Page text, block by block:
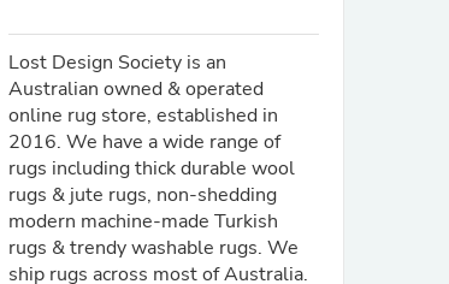
Lost Design Society is an
Australian owned & operated
online rug store, established in
2016. We have a wide range of
rugs including thick durable wool
rugs & jute rugs, non-shedding
modern machine-made Turkish
rugs & trendy washable rugs. We
ship rugs across most of Australia.